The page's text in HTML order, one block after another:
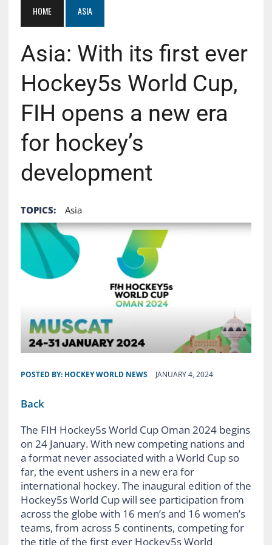
HOME ASIA
Asia: With its first ever
Hockey5s World Cup,
FIH opens a new era
for hockey’s
development
TOPICS: Asia
POSTED BY: HOCKEY WORLD NEWS JANUARY 4, 2024
Back
The FIH Hockey5s World Cup Oman 2024 begins
on 24 January. With new competing nations and
a format never associated with a World Cup so
far, the event ushers in a new era for
international hockey. The inaugural edition of the
Hockey5s World Cup will see participation from
across the globe with 16 men’s and 16 women’s
teams, from across 5 continents, competing for
the title of the first ever Hockey5s World